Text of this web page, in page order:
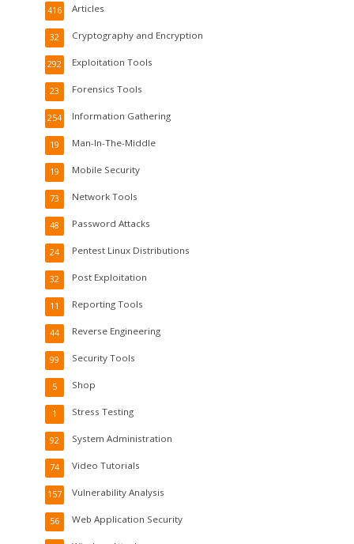
Articles
416
Cryptography and Encryption
32
Exploitation Tools
292
Forensics Tools
23
Information Gathering
254
Man-In-The-Middle
19
Mobile Security
19
Network Tools
73
Password Attacks
48
Pentest Linux Distributions
24
Post Exploitation
32
Reporting Tools
11
Reverse Engineering
44
Security Tools
99
Shop
5
Stress Testing
1
System Administration
92
Video Tutorials
74
Vulnerability Analysis
157
Web Application Security
56